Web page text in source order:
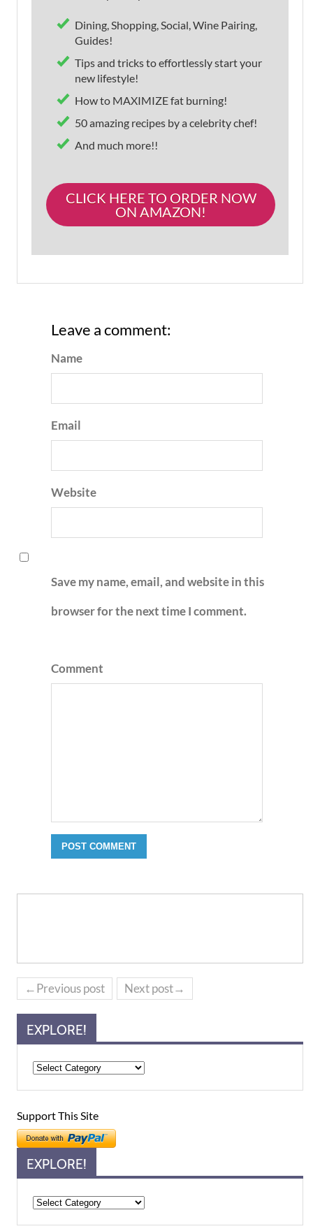
Dining, Shopping, Social, Wine Pairing,
Guides!
Tips and tricks to effortlessly start your
new lifestyle!
How to MAXIMIZE fat burning!
50 amazing recipes by a celebrity chef!
And much more!!
CLICK HERE TO ORDER NOW
ON AMAZON!
Leave a comment:
Name
Email
Website
Save my name, email, and website in this
browser for the next time I comment.
Comment
←Previous post Next post→
EXPLORE!
Support This Site
EXPLORE!
Explore!